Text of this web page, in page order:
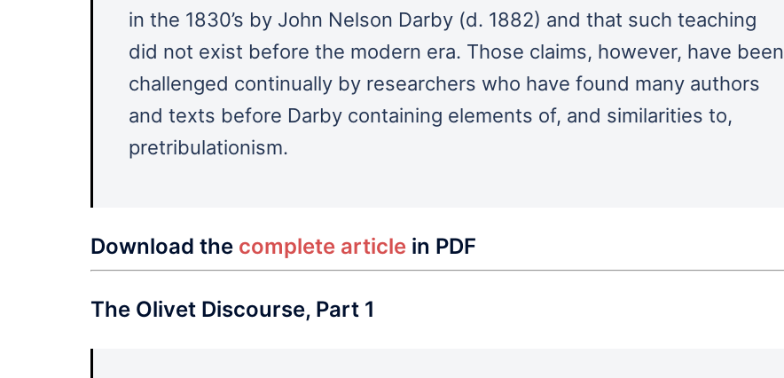
in the 1830’s by John Nelson Darby (d. 1882) and that such teaching
did not exist before the modern era. Those claims, however, have been
challenged continually by researchers who have found many authors
and texts before Darby containing elements of, and similarities to,
pretribulationism.
Download the complete article in PDF
The Olivet Discourse, Part 1